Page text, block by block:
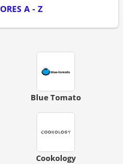
A - Z
Blue Tomato
Cookology